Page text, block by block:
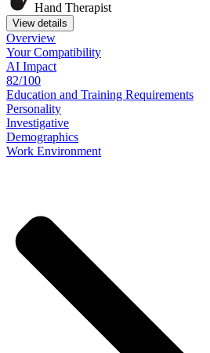
Hand Therapist
View details
Overview
YourCompatibility
AI Impact
82/100
Education and Training Requirements
Personality
Investigative
Demographics
Work Environment